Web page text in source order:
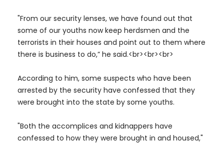
"From our security lenses, we have found out that
some of our youths now keep herdsmen and the
terrorists in their houses and point out to them where
there is business to do,” he said.<br><br><br>
According to him, some suspects who have been
arrested by the security have confessed that they
were brought into the state by some youths.
"Both the accomplices and kidnappers have
confessed to how they were brought in and housed,"